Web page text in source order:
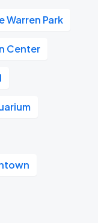
Warren Park
Center